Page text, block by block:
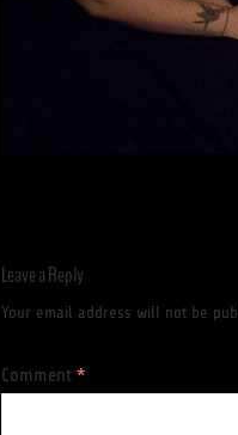
Leave a Reply
Your email address will not be
Comment *